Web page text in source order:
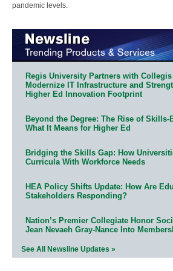
pandemic levels.
Regis University Partners with
Modernize IT Infrastructure and
Higher Ed Innovation Footprint
Beyond the Degree: The Rise of Skills-
What It Means for Higher Ed
Bridging the Skills Gap: How
Curricula With Workforce Needs
HEA Policy Shifts Update: How Are
Stakeholders Responding?
Nation’s Premier Collegiate Honor
Jean Nevaeh Gray-Nance Into
See All Newsline Updates »